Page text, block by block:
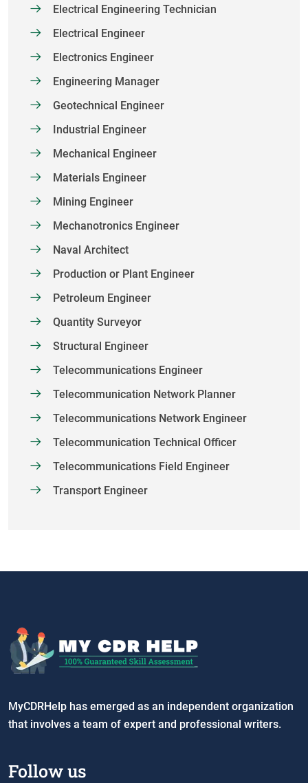
Electrical Engineering Technician
Electrical Engineer
Electronics Engineer
Engineering Manager
Geotechnical Engineer
Industrial Engineer
Mechanical Engineer
Materials Engineer
Mining Engineer
Mechanotronics Engineer
Naval Architect
Production or Plant Engineer
Petroleum Engineer
Quantity Surveyor
Structural Engineer
Telecommunications Engineer
Telecommunication Network Planner
Telecommunications Network Engineer
Telecommunication Technical Officer
Telecommunications Field Engineer
Transport Engineer
MyCDRHelp has emerged as an independent organization
that involves a team of expert and professional writers.
Follow us